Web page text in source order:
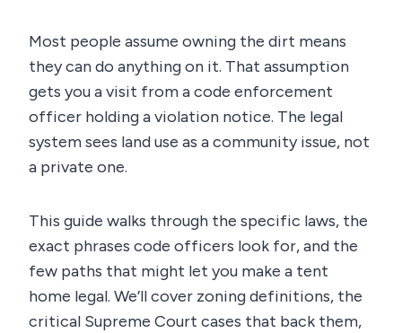
Most people assume owning the dirt means
they can do anything on it. That assumption
gets you a visit from a code enforcement
officer holding a violation notice. The legal
system sees land use as a community issue, not
a private one.
This guide walks through the specific laws, the
exact phrases code officers look for, and the
few paths that might let you make a tent
home legal. We’ll cover zoning definitions, the
critical Supreme Court cases that back them,